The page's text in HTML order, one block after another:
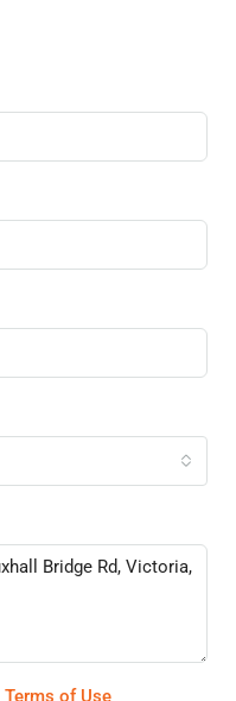
Terms of Use